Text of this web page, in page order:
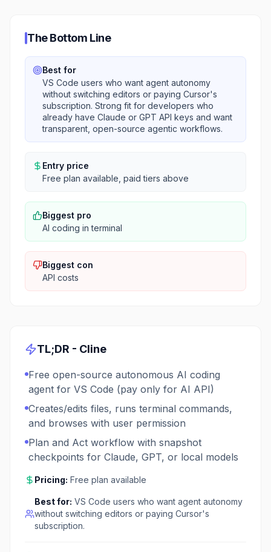
The Bottom Line
Best for
VS Code users who want agent autonomy
without switching editors or paying Cursor's
subscription. Strong fit for developers who
already have Claude or GPT API keys and want
transparent, open-source agentic workflows.
Entry price
Free plan available, paid tiers above
Biggest pro
AI coding in terminal
Biggest con
API costs
TL;DR - Cline
Free open-source autonomous AI coding
agent for VS Code (pay only for AI API)
Creates/edits files, runs terminal commands,
and browses with user permission
Plan and Act workflow with snapshot
checkpoints for Claude, GPT, or local models
Pricing: Free plan available
Best for: VS Code users who want agent autonomy
without switching editors or paying Cursor's
subscription.